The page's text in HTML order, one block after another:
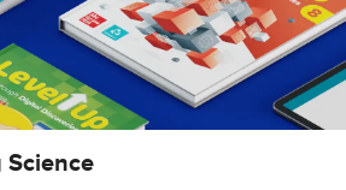
Science